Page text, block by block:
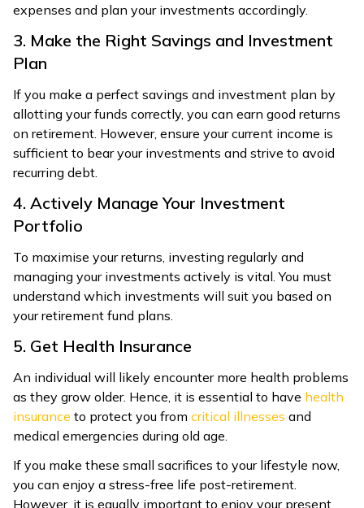
expenses and plan your investments accordingly.
3. Make the Right Savings and Investment
Plan
If you make a perfect savings and investment plan by
allotting your funds correctly, you can earn good returns
on retirement. However, ensure your current income is
sufficient to bear your investments and strive to avoid
recurring debt.
4. Actively Manage Your Investment
Portfolio
To maximise your returns, investing regularly and
managing your investments actively is vital. You must
understand which investments will suit you based on
your retirement fund plans.
5. Get Health Insurance
An individual will likely encounter more health problems
as they grow older. Hence, it is essential to have health
insurance to protect you from critical illnesses and
medical emergencies during old age.
If you make these small sacrifices to your lifestyle now,
you can enjoy a stress-free life post-retirement.
However, it is equally important to enjoy your present